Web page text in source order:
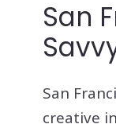
San
San
creative